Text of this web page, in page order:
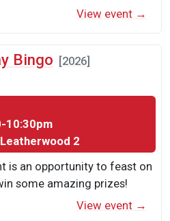
View event →
Bingo [2026]
10:30pm
2
is an opportunity to feast on
some amazing prizes!
View event →